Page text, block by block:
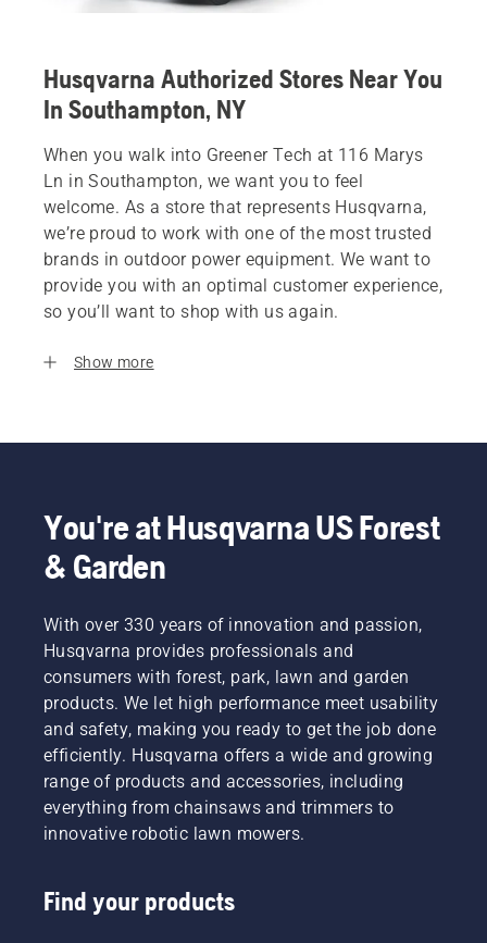
Husqvarna Authorized Stores Near You
In Southampton, NY
When you walk into Greener Tech at 116 Marys
Ln in Southampton, we want you to feel
welcome. As a store that represents Husqvarna,
we’re proud to work with one of the most trusted
brands in outdoor power equipment. We want to
provide you with an optimal customer experience,
so you’ll want to shop with us again.
Show more
You're at Husqvarna US Forest
& Garden
With over 330 years of innovation and passion,
Husqvarna provides professionals and
consumers with forest, park, lawn and garden
products. We let high performance meet usability
and safety, making you ready to get the job done
efficiently. Husqvarna offers a wide and growing
range of products and accessories, including
everything from chainsaws and trimmers to
innovative robotic lawn mowers.
Find your products